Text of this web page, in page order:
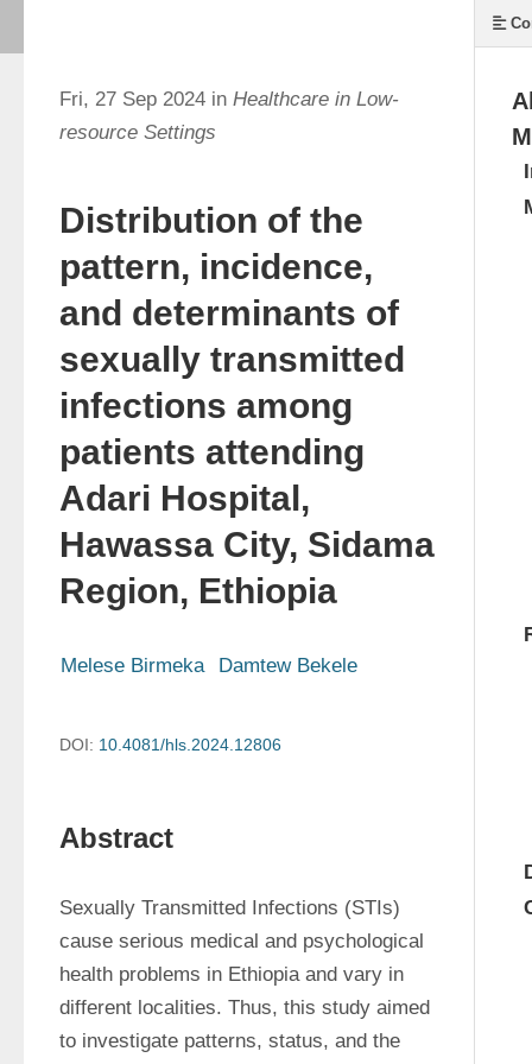
Fri, 27 Sep 2024 in Healthcare in Low-
resource Settings
Distribution of the
pattern, incidence,
and determinants of
sexually transmitted
infections among
patients attending
Adari Hospital,
Hawassa City, Sidama
Region, Ethiopia
Melese Birmeka Damtew Bekele
DOI: 10.4081/hls.2024.12806
Abstract
Sexually Transmitted Infections (STIs)
cause serious medical and psychological
health problems in Ethiopia and vary in
different localities. Thus, this study aimed
to investigate patterns, status, and the